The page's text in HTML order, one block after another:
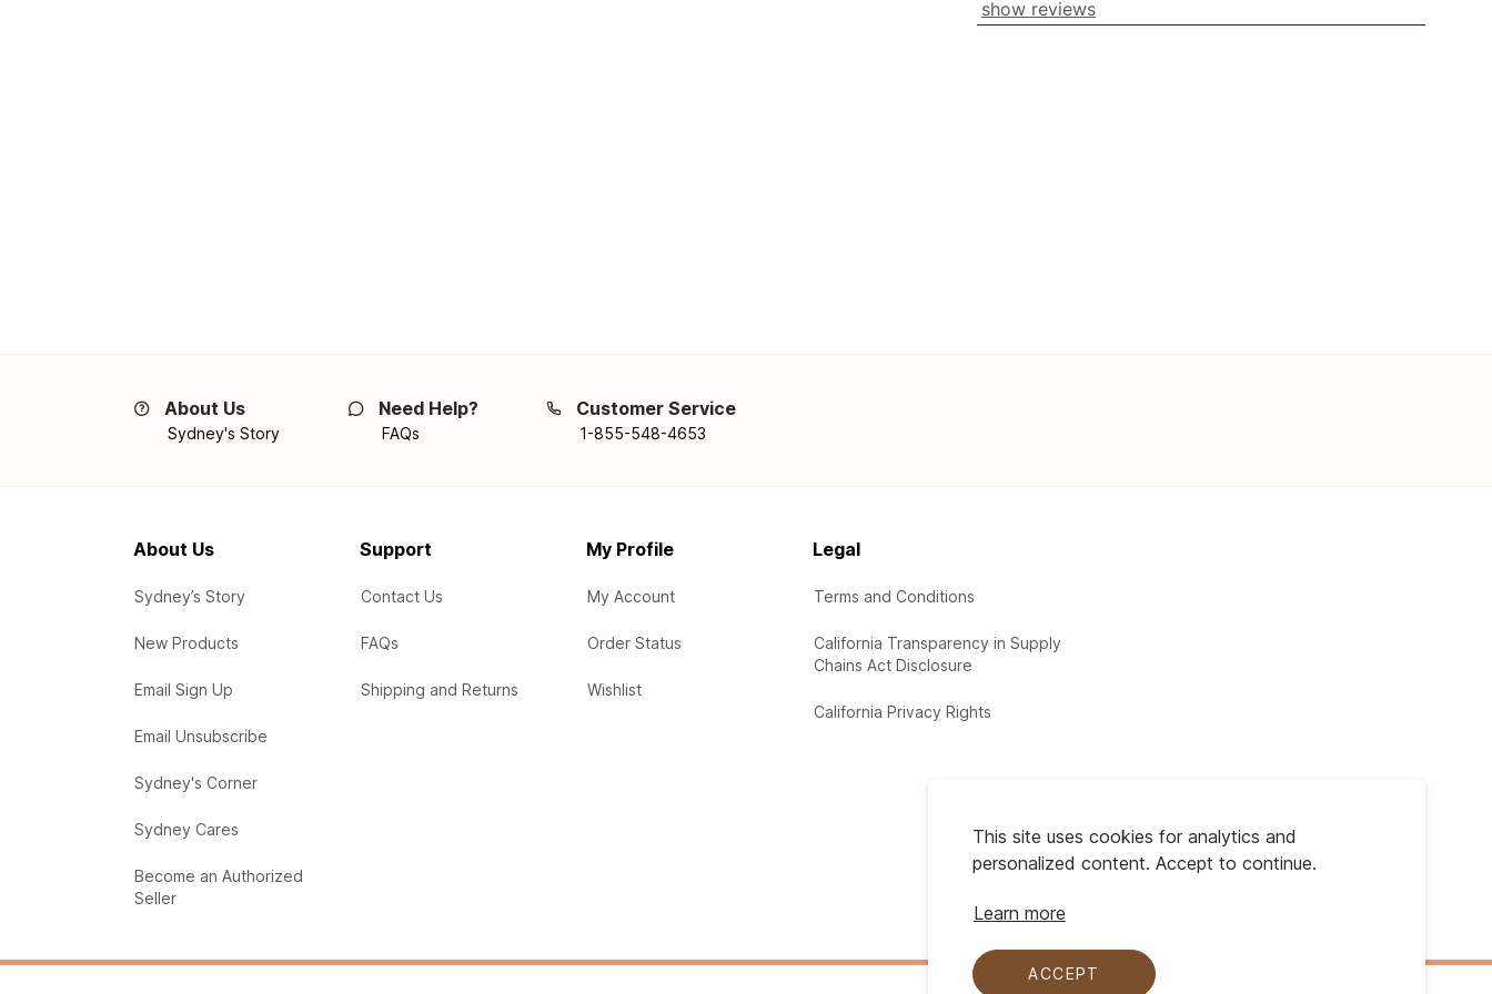
This site uses cookies for analytics and
personalized content. Accept to continue.
Learn more
ACCEPT
show reviews
About Us
Sydney's Story
Need Help?
FAQs
Customer Service
1-855-548-4653
About Us
Sydney’s Story
New Products
Email Sign Up
Email Unsubscribe
Sydney's Corner
Sydney Cares
Become an Authorized
Seller
Support
Contact Us
FAQs
Shipping and Returns
My Profile
My Account
Order Status
Wishlist
Legal
Terms and Conditions
California Transparency in Supply
Chains Act Disclosure
California Privacy Rights